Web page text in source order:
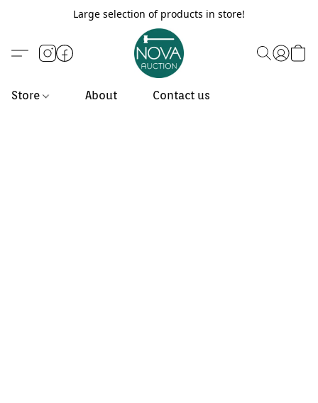
Large selection of products in store!
Store About Contact us